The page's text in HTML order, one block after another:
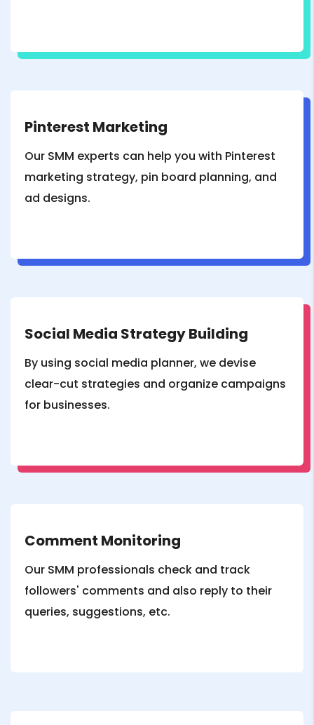
Pinterest Marketing
Our SMM experts can help you with Pinterest
marketing strategy, pin board planning, and
ad designs.
Social Media Strategy Building
By using social media planner, we devise
clear-cut strategies and organize campaigns
for businesses.
Comment Monitoring
Our SMM professionals check and track
followers' comments and also reply to their
queries, suggestions, etc.